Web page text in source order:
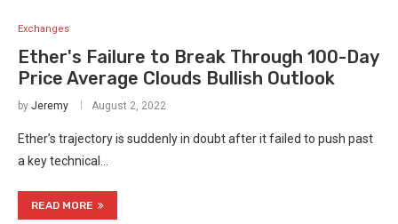
Exchanges
Ether's Failure to Break Through 100-Day
Price Average Clouds Bullish Outlook
by Jeremy August 2, 2022
Ether’s trajectory is suddenly in doubt after it failed to push past
a key technical…
READ MORE